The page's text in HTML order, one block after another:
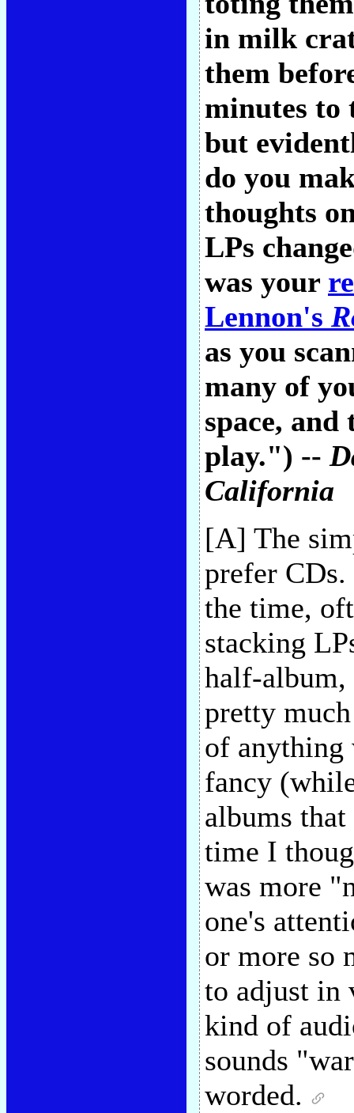
in milk
them
minutes to
but
do you
thoughts
LPs
was your
Lennon's
as you
many of
space,
play.") --
California
[A] The
prefer CDs.
the time,
stacking
half-album,
pretty
of anything
fancy
albums
time I
was more
one's
or more so
to adjust in
kind of
sounds
worded.